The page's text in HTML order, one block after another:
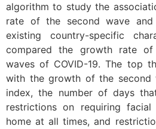
algorithm to study the
rate of the second wave
existing country-specific
compared the growth rate
waves of COVID-19. The top
with the growth of the second
index, the number of days
restrictions on requiring
home at all times, and